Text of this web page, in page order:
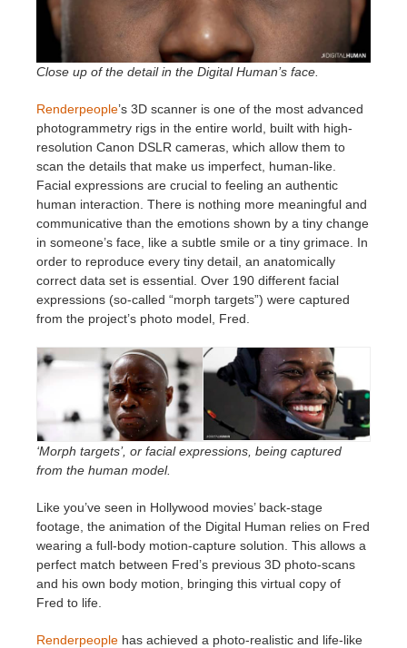
Close up of the detail in the Digital Human’s face.
Renderpeople’s 3D scanner is one of the most advanced
photogrammetry rigs in the entire world, built with high-
resolution Canon DSLR cameras, which allow them to
scan the details that make us imperfect, human-like.
Facial expressions are crucial to feeling an authentic
human interaction. There is nothing more meaningful and
communicative than the emotions shown by a tiny change
in someone’s face, like a subtle smile or a tiny grimace. In
order to reproduce every tiny detail, an anatomically
correct data set is essential. Over 190 different facial
expressions (so-called “morph targets”) were captured
from the project’s photo model, Fred.
‘Morph targets’, or facial expressions, being captured
from the human model.
Like you’ve seen in Hollywood movies’ back-stage
footage, the animation of the Digital Human relies on Fred
wearing a full-body motion-capture solution. This allows a
perfect match between Fred’s previous 3D photo-scans
and his own body motion, bringing this virtual copy of
Fred to life.
Renderpeople has achieved a photo-realistic and life-like